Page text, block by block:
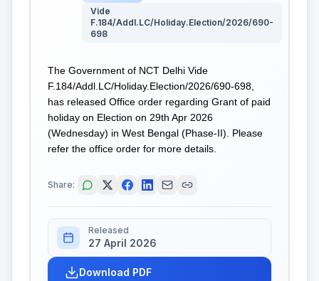
Vide
F.184/Addl.LC/Holiday.Election/2026/690-
698
The Government of NCT Delhi Vide
F.184/Addl.LC/Holiday.Election/2026/690-698,
has released Office order regarding Grant of paid
holiday on Election on 29th Apr 2026
(Wednesday) in West Bengal (Phase-II). Please
refer the office order for more details.
Share:
Released
27 April 2026
Download PDF